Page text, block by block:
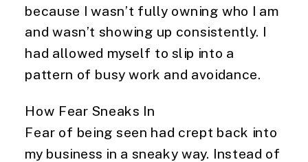
because I wasn’t fully owning who I am
and wasn’t showing up consistently. I
had allowed myself to slip into a
pattern of busy work and avoidance.
How Fear Sneaks In
Fear of being seen had crept back into
my business in a sneaky way. Instead of